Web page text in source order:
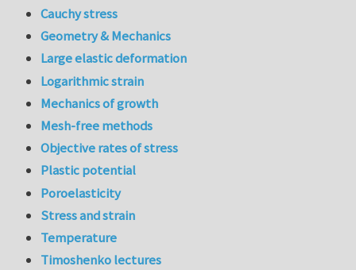
Cauchy stress
Geometry & Mechanics
Large elastic deformation
Logarithmic strain
Mechanics of growth
Mesh-free methods
Objective rates of stress
Plastic potential
Poroelasticity
Stress and strain
Temperature
Timoshenko lectures